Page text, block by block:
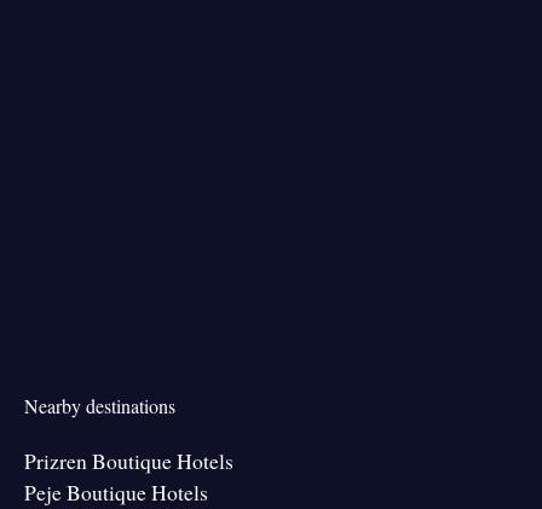
Nearby destinations
Prizren Boutique Hotels
Peje Boutique Hotels